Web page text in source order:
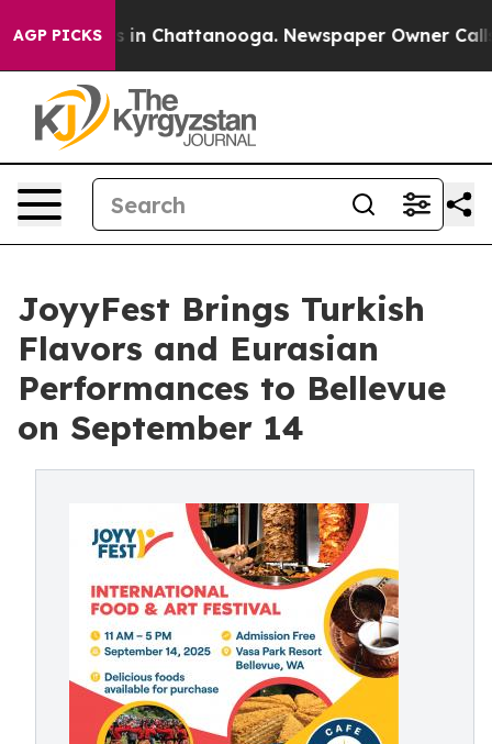
AGP PICKS
Chaos in Chattanooga. Newspaper Owner Calls
JoyyFest Brings Turkish
Flavors and Eurasian
Performances to Bellevue
on September 14